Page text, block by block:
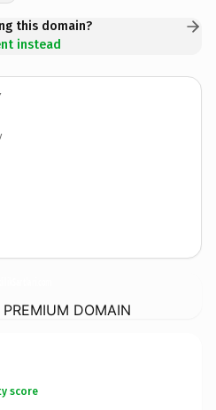
this domain?
instead
DOMAIN
score